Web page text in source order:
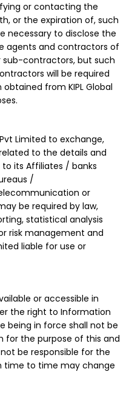
or contacting the
or the expiration of, such
necessary to disclose the
agents and contractors of
sub-contractors, but such
will be required
from KIPL Global
Limited to exchange,
to the details and
its Affiliates / banks
/
or
be required by law,
statistical analysis
risk management and
liable for use or
or accessible in
the right to Information
being in force shall not be
for the purpose of this and
not be responsible for the
time to time may change